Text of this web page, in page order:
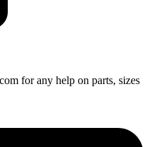
for any help on parts, sizes